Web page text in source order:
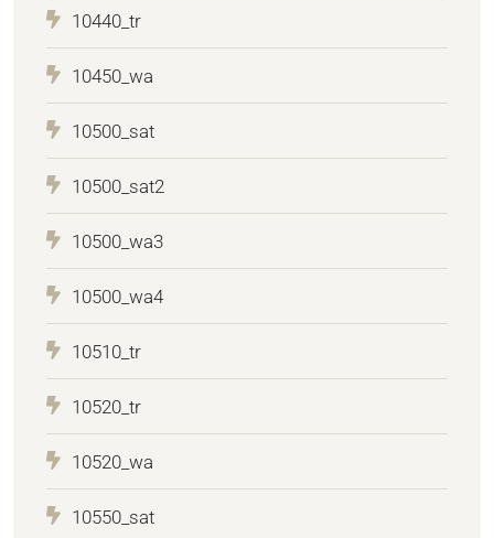
10440_tr
10450_wa
10500_sat
10500_sat2
10500_wa3
10500_wa4
10510_tr
10520_tr
10520_wa
10550_sat